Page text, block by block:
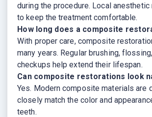
during the procedure. Local anesthetic
to keep the treatment comfortable.
How long does a composite
With proper care, composite
many years. Regular brushing,
checkups help extend their lifespan.
Can composite restorations look
Yes. Modern composite materials are
closely match the color and
teeth.